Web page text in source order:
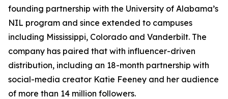
founding partnership with the University of Alabama’s
NIL program and since extended to campuses
including Mississippi, Colorado and Vanderbilt. The
company has paired that with influencer-driven
distribution, including an 18-month partnership with
social-media creator Katie Feeney and her audience
of more than 14 million followers.